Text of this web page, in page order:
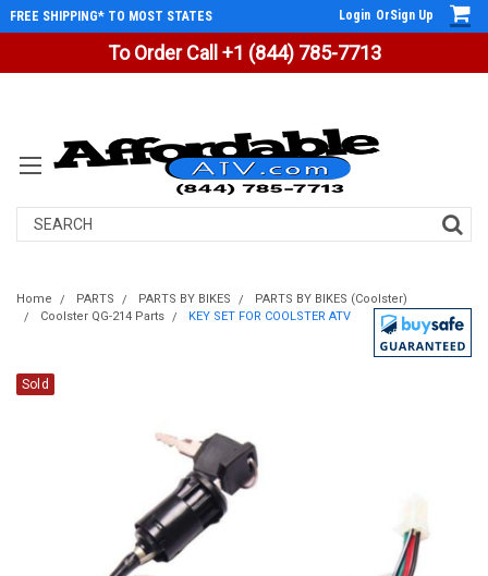
To Order Call +1 (844) 785-7713
FREE SHIPPING* TO MOST STATES Login OrSign Up
Search
Home PARTS PARTS BY BIKES
PARTS BY BIKES (Coolster)
Coolster QG-214 Parts
KEY SET FOR COOLSTER ATV
Sold